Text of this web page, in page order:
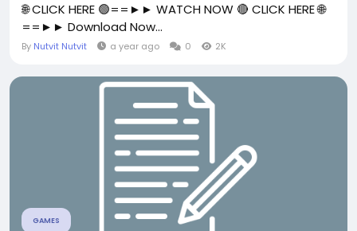
🌐 CLICK HERE 🟢==►► WATCH NOW 🔴 CLICK HERE 🌐
==►► Download Now...
By Nutvit Nutvit a year ago 0 2K
GAMES